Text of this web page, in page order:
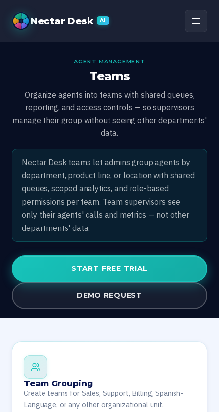
TeamsNectar Desk AI
AGENT MANAGEMENT
Teams
Organize agents into teams with shared queues,
reporting, and access controls — so supervisors
manage their group without seeing other departments'
data.
Nectar Desk teams let admins group agents by
department, product line, or location with shared
queues, scoped analytics, and role-based
permissions per team. Team supervisors see
only their agents' calls and metrics — not other
departments' data.
START FREE TRIAL
DEMO REQUEST
Team Grouping
Create teams for Sales, Support, Billing, Spanish-
Language, or any other organizational unit.